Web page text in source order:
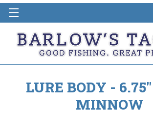
LURE BODY -
MINNOW